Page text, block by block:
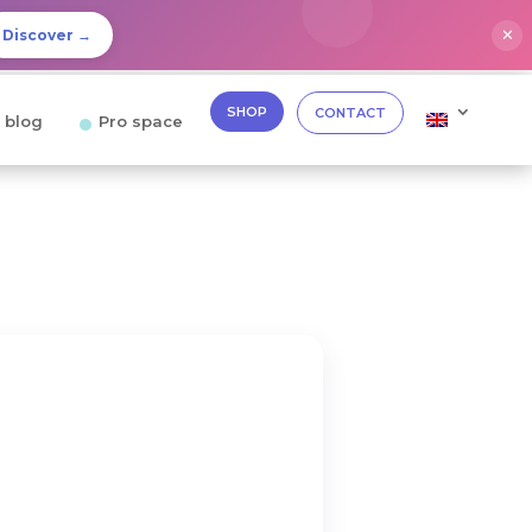
Discover → ✕
blog Pro space SHOP CONTACT